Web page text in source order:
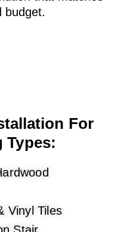
budget.
For
Types:
Vinyl Tiles